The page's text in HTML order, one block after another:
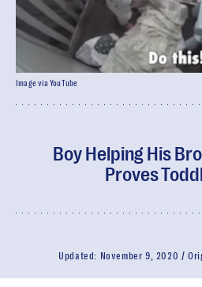
Boy Helping His
Proves
Updated: November 9, 2020
Image via YouTube